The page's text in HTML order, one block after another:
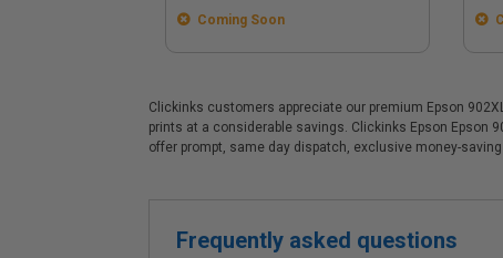
Coming Soon
Clickinks customers appreciate our premium Epson
prints at a considerable savings. Clickinks Epson Epson
offer prompt, same day dispatch, exclusive money-
Frequently asked questions